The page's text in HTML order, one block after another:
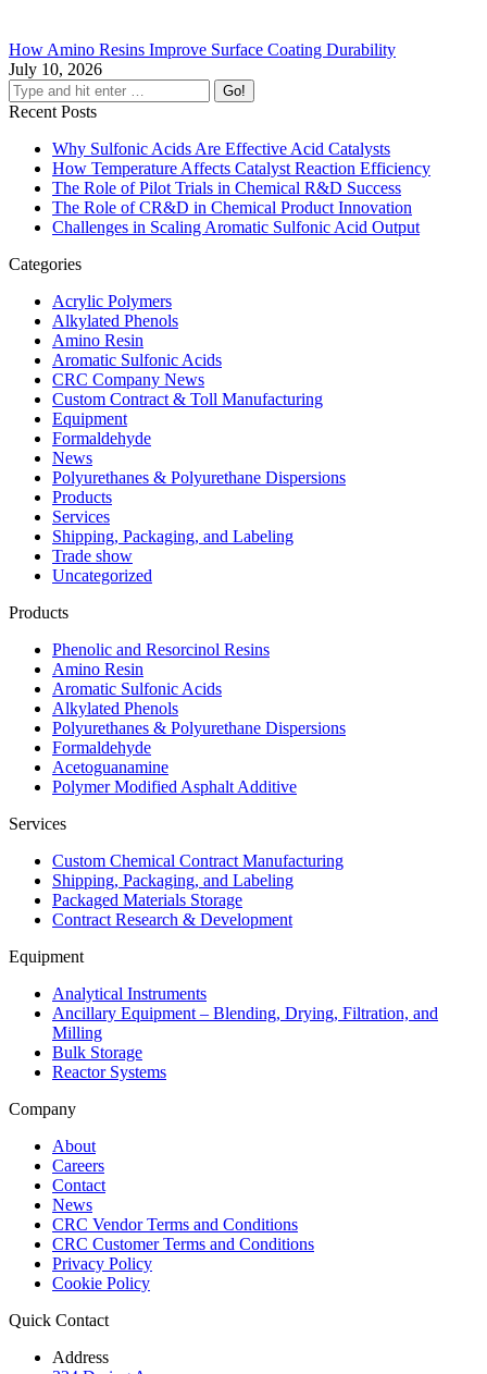
How Amino Resins Improve Surface Coating Durability
July 10, 2026
Recent Posts
Why Sulfonic Acids Are Effective Acid Catalysts
How Temperature Affects Catalyst Reaction Efficiency
The Role of Pilot Trials in Chemical R&D Success
The Role of CR&D in Chemical Product Innovation
Challenges in Scaling Aromatic Sulfonic Acid Output
Categories
Acrylic Polymers
Alkylated Phenols
Amino Resin
Aromatic Sulfonic Acids
CRC Company News
Custom Contract & Toll Manufacturing
Equipment
Formaldehyde
News
Polyurethanes & Polyurethane Dispersions
Products
Services
Shipping, Packaging, and Labeling
Trade show
Uncategorized
Products
Phenolic and Resorcinol Resins
Amino Resin
Aromatic Sulfonic Acids
Alkylated Phenols
Polyurethanes & Polyurethane Dispersions
Formaldehyde
Acetoguanamine
Polymer Modified Asphalt Additive
Services
Custom Chemical Contract Manufacturing
Shipping, Packaging, and Labeling
Packaged Materials Storage
Contract Research & Development
Equipment
Analytical Instruments
Ancillary Equipment – Blending, Drying, Filtration, and
Milling
Bulk Storage
Reactor Systems
Company
About
Careers
Contact
News
CRC Vendor Terms and Conditions
CRC Customer Terms and Conditions
Privacy Policy
Cookie Policy
Quick Contact
Address